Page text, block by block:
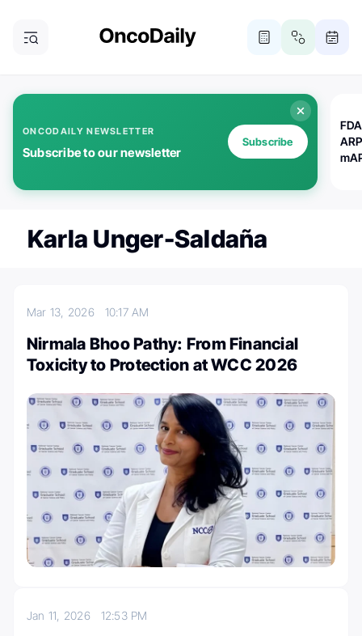
ONCODAILY NEWSLETTER
Subscribe to our newsletter
Subscribe
Karla Unger-Saldaña
Mar 13, 2026 10:17 AM
Nirmala Bhoo Pathy: From Financial
Toxicity to Protection at WCC 2026
Jan 11, 2026 12:53 PM